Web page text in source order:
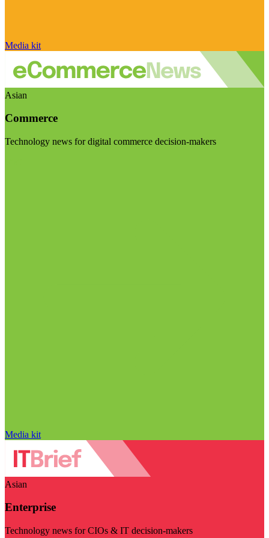
Media kit
Asian
Commerce
Technology news for digital commerce decision-makers
Media kit
Asian
Enterprise
Technology news for CIOs & IT decision-makers